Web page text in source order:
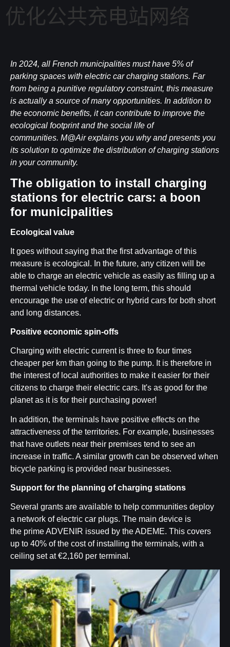
优化公共充电站网络
In 2024, all French municipalities must have 5% of
parking spaces with electric car charging stations. Far
from being a punitive regulatory constraint, this measure
is actually a source of many opportunities. In addition to
the economic benefits, it can contribute to improve the
ecological footprint and the social life of
communities. M@Air explains you why and presents you
its solution to optimize the distribution of charging stations
in your community.
The obligation to install charging
stations for electric cars: a boon
for municipalities
Ecological value
It goes without saying that the first advantage of this
measure is ecological. In the future, any citizen will be
able to charge an electric vehicle as easily as filling up a
thermal vehicle today. In the long term, this should
encourage the use of electric or hybrid cars for both short
and long distances.
Positive economic spin-offs
Charging with electric current is three to four times
cheaper per km than going to the pump. It is therefore in
the interest of local authorities to make it easier for their
citizens to charge their electric cars. It's as good for the
planet as it is for their purchasing power!
In addition, the terminals have positive effects on the
attractiveness of the territories. For example, businesses
that have outlets near their premises tend to see an
increase in traffic. A similar growth can be observed when
bicycle parking is provided near businesses.
Support for the planning of charging stations
Several grants are available to help communities deploy
a network of electric car plugs. The main device is
the prime ADVENIR issued by the ADEME. This covers
up to 40% of the cost of installing the terminals, with a
ceiling set at €2,160 per terminal.